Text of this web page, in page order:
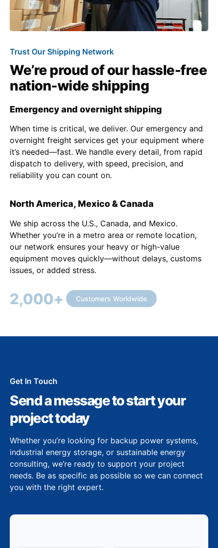
Trust Our Shipping Network
We’re proud of our hassle-free
nation-wide shipping
Emergency and overnight shipping
When time is critical, we deliver. Our emergency and
overnight freight services get your equipment where
it’s needed—fast. We handle every detail, from rapid
dispatch to delivery, with speed, precision, and
reliability you can count on.
North America, Mexico & Canada
We ship across the U.S., Canada, and Mexico.
Whether you’re in a metro area or remote location,
our network ensures your heavy or high-value
equipment moves quickly—without delays, customs
issues, or added stress.
2,000+ Customers Worldwide
Get In Touch
Send a message to start your
project today
Whether you’re looking for backup power systems,
industrial energy storage, or sustainable energy
consulting, we’re ready to support your project
needs. Be as specific as possible so we can connect
you with the right expert.